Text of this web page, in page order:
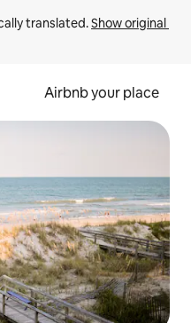
translated. Show original
Airbnb your place